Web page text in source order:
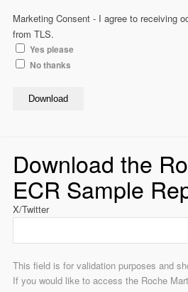
Marketing Consent - I agree to receiving
from TLS.
Yes please
No thanks
Download
Download the
ECR Sample
X/Twitter
This field is for validation purposes and
If you would like to access the Roche